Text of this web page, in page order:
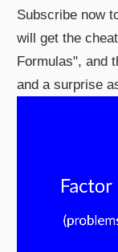
Subscribe now
will get the
Formulas", and
and a surprise